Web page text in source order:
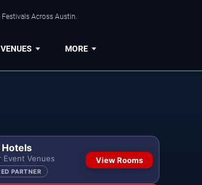
Across Austin.
VENUES MORE
Event Venues
PARTNER
View Rooms